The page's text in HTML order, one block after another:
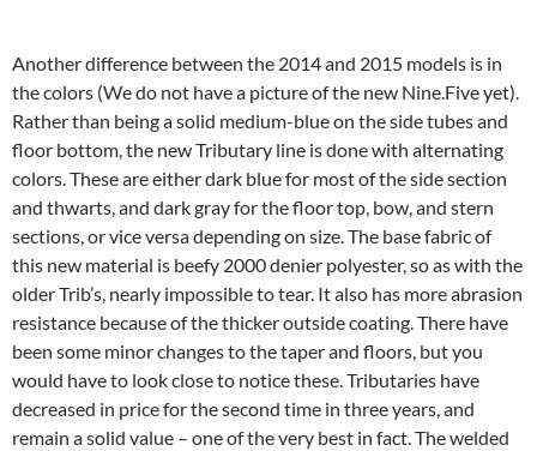
Another difference between the 2014 and 2015 models is in
the colors (We do not have a picture of the new Nine.Five yet).
Rather than being a solid medium-blue on the side tubes and
floor bottom, the new Tributary line is done with alternating
colors. These are either dark blue for most of the side section
and thwarts, and dark gray for the floor top, bow, and stern
sections, or vice versa depending on size. The base fabric of
this new material is beefy 2000 denier polyester, so as with the
older Trib’s, nearly impossible to tear. It also has more abrasion
resistance because of the thicker outside coating. There have
been some minor changes to the taper and floors, but you
would have to look close to notice these. Tributaries have
decreased in price for the second time in three years, and
remain a solid value – one of the very best in fact. The welded